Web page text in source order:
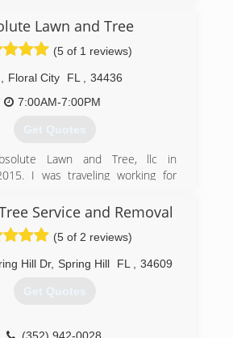
Lawn and Tree
(5 of 1 reviews)
Floral City FL
34436
7:00AM-7:00PM
Get Quotes
Lawn and Tree, llc in
I was traveling working for
more. I figured the best way to
my own business. I have years of
training that I have been able to
at home.
(352) 634-1583
Service and Removal
(5 of 2 reviews)
Hill Dr, Spring Hill FL 34609
Get Quotes